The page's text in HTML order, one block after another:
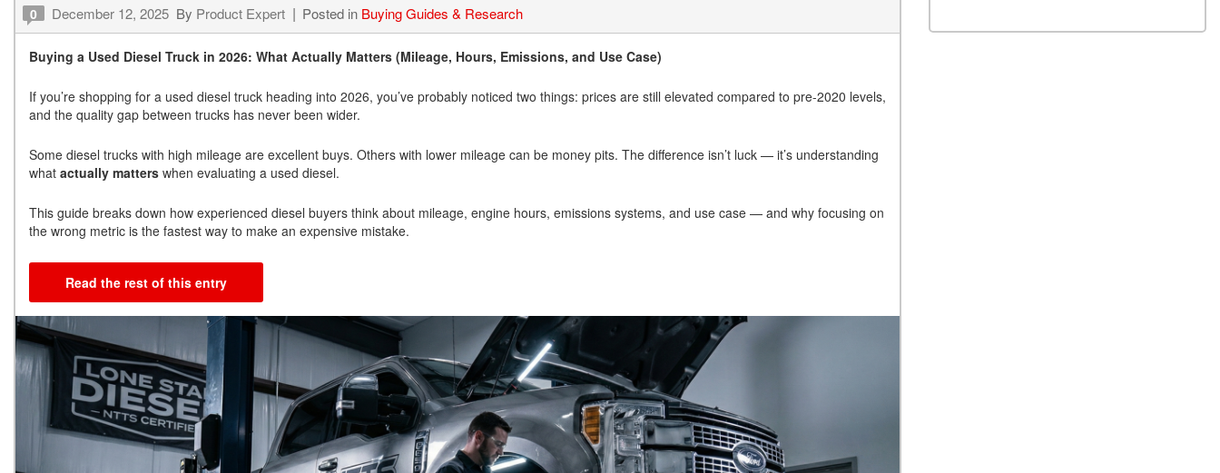
0 December 12, 2025 By Product Expert Posted in Buying Guides & Research
Buying a Used Diesel Truck in 2026: What Actually Matters (Mileage, Hours, Emissions, and Use Case)
If you’re shopping for a used diesel truck heading into 2026, you’ve probably noticed two things: prices are still elevated compared to pre-2020 levels,
and the quality gap between trucks has never been wider.
Some diesel trucks with high mileage are excellent buys. Others with lower mileage can be money pits. The difference isn’t luck — it’s understanding
what actually matters when evaluating a used diesel.
This guide breaks down how experienced diesel buyers think about mileage, engine hours, emissions systems, and use case — and why focusing on
the wrong metric is the fastest way to make an expensive mistake.
Read the rest of this entry